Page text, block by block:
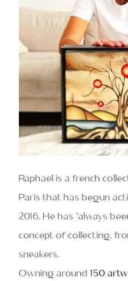
Raphael is a french
Paris that has begun
2016. He has “always
concept of collecting,
sneakers.
Owning around150